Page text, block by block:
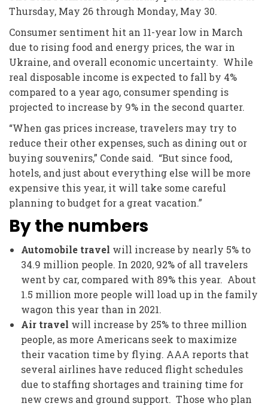
Thursday, May 26 through Monday, May 30.
Consumer sentiment hit an 11-year low in March
due to rising food and energy prices, the war in
Ukraine, and overall economic uncertainty. While
real disposable income is expected to fall by 4%
compared to a year ago, consumer spending is
projected to increase by 9% in the second quarter.
“When gas prices increase, travelers may try to
reduce their other expenses, such as dining out or
buying souvenirs,” Conde said. “But since food,
hotels, and just about everything else will be more
expensive this year, it will take some careful
planning to budget for a great vacation.”
By the numbers
Automobile travel will increase by nearly 5% to
34.9 million people. In 2020, 92% of all travelers
went by car, compared with 89% this year. About
1.5 million more people will load up in the family
wagon this year than in 2021.
Air travel will increase by 25% to three million
people, as more Americans seek to maximize
their vacation time by flying. AAA reports that
several airlines have reduced flight schedules
due to staffing shortages and training time for
new crews and ground support. Those who plan